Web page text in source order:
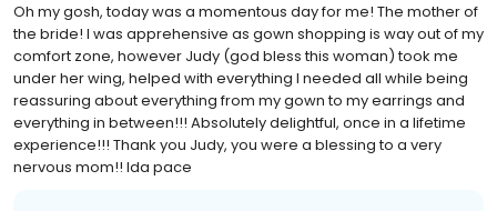
Oh my gosh, today was a momentous day for me! The mother of
the bride! I was apprehensive as gown shopping is way out of my
comfort zone, however Judy (god bless this woman) took me
under her wing, helped with everything I needed all while being
reassuring about everything from my gown to my earrings and
everything in between!!! Absolutely delightful, once in a lifetime
experience!!! Thank you Judy, you were a blessing to a very
nervous mom!! Ida pace